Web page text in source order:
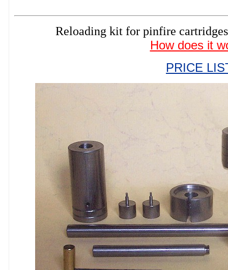
Reloading kit for pinfire
How does it
PRICE